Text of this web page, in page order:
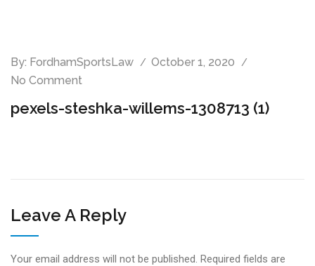
By: FordhamSportsLaw
October 1, 2020
No Comment
pexels-steshka-willems-1308713 (1)
Leave A Reply
Your email address will not be published. Required fields are